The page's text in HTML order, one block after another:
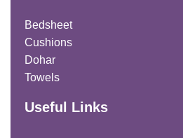
Bedsheet
Cushions
Dohar
Towels
Useful Links